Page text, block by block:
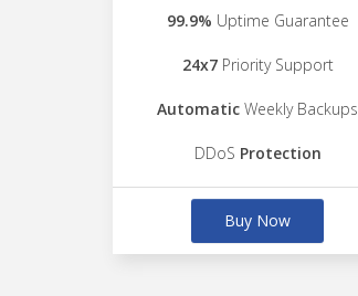
99.9% Uptime Guarantee
24x7Priority Support
Automatic Weekly Backups
DDoS Protection
Buy Now